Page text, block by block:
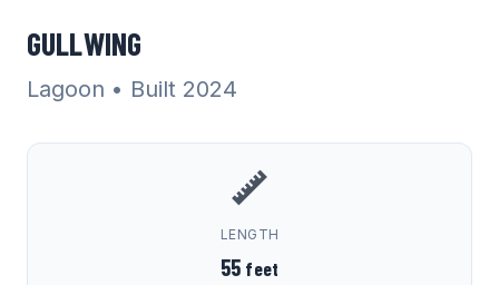
GULLWING
Lagoon • Built 2024
LENGTH
55 feet